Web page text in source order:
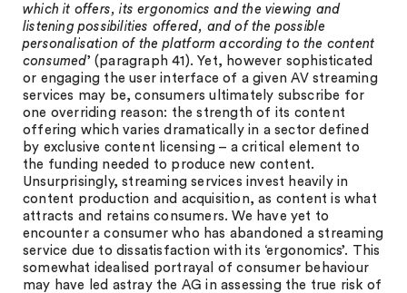
which it offers, its ergonomics and the viewing and
listening possibilities offered, and of the possible
personalisation of the platform according to the content
consumed’ (paragraph 41). Yet, however sophisticated
or engaging the user interface of a given AV streaming
services may be, consumers ultimately subscribe for
one overriding reason: the strength of its content
offering which varies dramatically in a sector defined
by exclusive content licensing – a critical element to
the funding needed to produce new content.
Unsurprisingly, streaming services invest heavily in
content production and acquisition, as content is what
attracts and retains consumers. We have yet to
encounter a consumer who has abandoned a streaming
service due to dissatisfaction with its ‘ergonomics’. This
somewhat idealised portrayal of consumer behaviour
may have led astray the AG in assessing the true risk of